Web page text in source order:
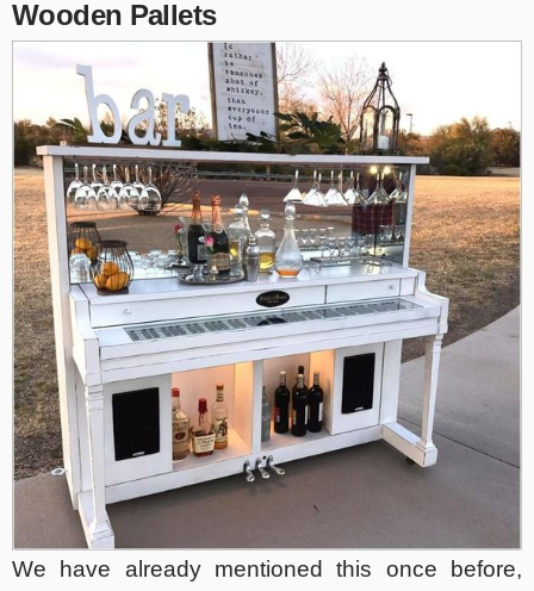
Wooden Pallets
We have already mentioned this once before,